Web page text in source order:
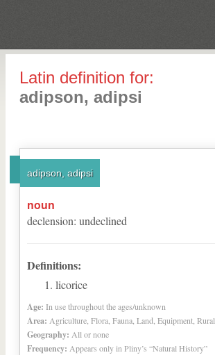
Latin definition for:
adipson, adipsi
adipson, adipsi
noun
declension: undeclined
Definitions:
licorice
Age: In use throughout the ages/unknown
Area: Agriculture, Flora, Fauna, Land, Equipment, Rural
Geography: All or none
Frequency: Appears only in Pliny’s “Natural History”